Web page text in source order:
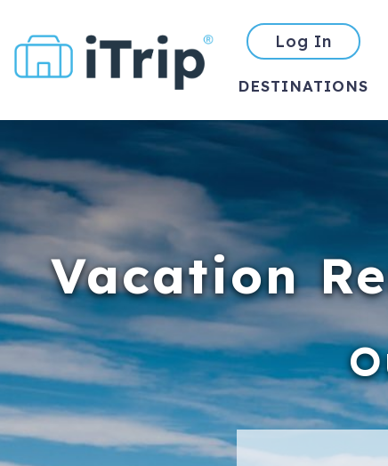
Log In
DESTINATIONS
Vacation